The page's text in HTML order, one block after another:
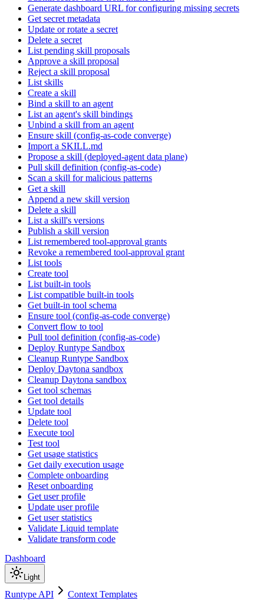
Generate dashboard URL for configuring missing secrets
Get secret metadata
Update or rotate a secret
Delete a secret
List pending skill proposals
Approve a skill proposal
Reject a skill proposal
List skills
Create a skill
Bind a skill to an agent
List an agent's skill bindings
Unbind a skill from an agent
Ensure skill (config-as-code converge)
Import a SKILL.md
Propose a skill (deployed-agent data plane)
Pull skill definition (config-as-code)
Scan a skill for malicious patterns
Get a skill
Append a new skill version
Delete a skill
List a skill's versions
Publish a skill version
List remembered tool-approval grants
Revoke a remembered tool-approval grant
List tools
Create tool
List built-in tools
List compatible built-in tools
Get built-in tool schema
Ensure tool (config-as-code converge)
Convert flow to tool
Pull tool definition (config-as-code)
Deploy Runtype Sandbox
Cleanup Runtype Sandbox
Deploy Daytona sandbox
Cleanup Daytona sandbox
Get tool schemas
Get tool details
Update tool
Delete tool
Execute tool
Test tool
Get usage statistics
Get daily execution usage
Complete onboarding
Reset onboarding
Get user profile
Update user profile
Get user statistics
Validate Liquid template
Validate transform code
Dashboard
Light
Runtype API Context Templates